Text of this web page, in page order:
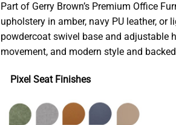
Part of Gerry Brown’s Premium Office
upholstery in amber, navy PU leather, or
powdercoat swivel base and adjustable
movement, and modern style and
Pixel Seat Finishes